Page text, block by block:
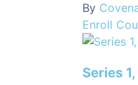
By
Enroll
Series